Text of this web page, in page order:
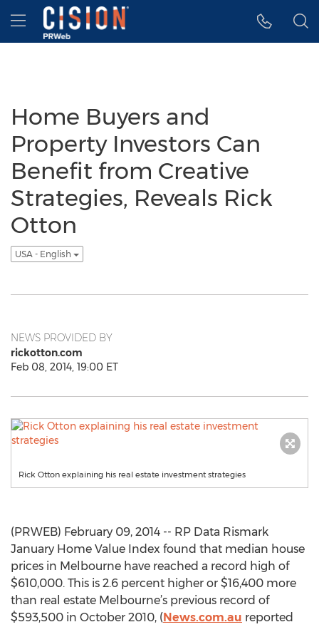
Accessibility Statement
Skip Navigation
Hamburger menu
Home Buyers and
Property Investors Can
Benefit from Creative
Strategies, Reveals Rick
Otton
USA - English
NEWS PROVIDED BY
rickotton.com
Feb 08, 2014, 19:00 ET
Rick Otton explaining his real estate investment strategies
(PRWEB) February 09, 2014 -- RP Data Rismark
January Home Value Index found that median house
prices in Melbourne have reached a record high of
$610,000. This is 2.6 percent higher or $16,400 more
than real estate Melbourne’s previous record of
$593,500 in October 2010, (News.com.au reported